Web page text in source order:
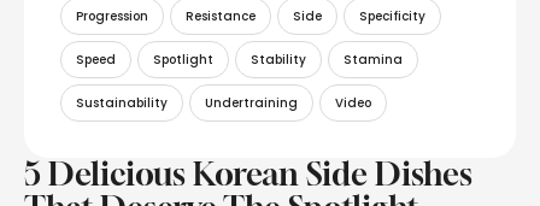
Progression Resistance Side Specificity
Speed Spotlight Stability Stamina
Sustainability Undertraining Video
5 Delicious Korean Side Dishes